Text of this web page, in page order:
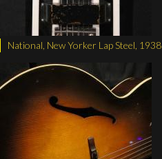
National, New Yorker Lap Steel, 1938